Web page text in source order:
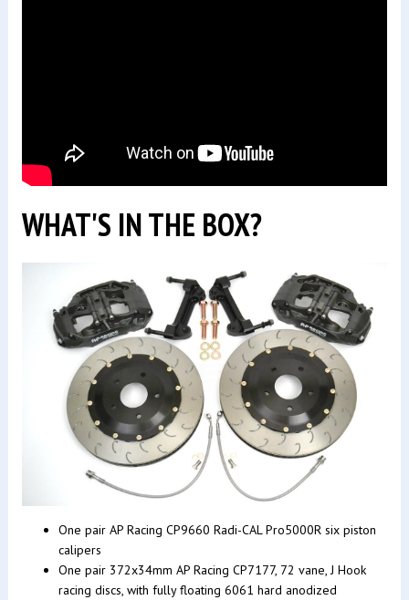
WHAT'S IN THE BOX?
One pair AP Racing CP9660 Radi-CAL Pro5000R six piston
calipers
One pair 372x34mm AP Racing CP7177, 72 vane, J Hook
racing discs, with fully floating 6061 hard anodized